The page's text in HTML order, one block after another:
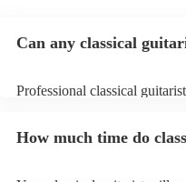
Can any classical
Professional classical
You can view the classical
How much time do